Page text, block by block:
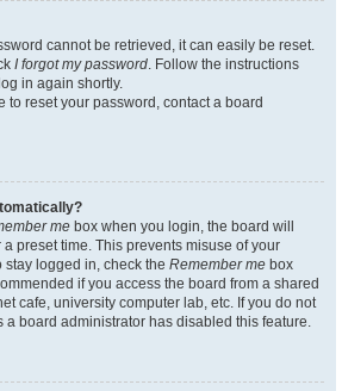
cannot be retrieved, it can easily be reset.
I forgot my password. Follow the instructions
in again shortly.
to reset your password, contact a board
me box when you login, the board will
preset time. This prevents misuse of your
logged in, check the Remember me box
if you access the board from a shared
cafe, university computer lab, etc. If you do not
a board administrator has disabled this feature.